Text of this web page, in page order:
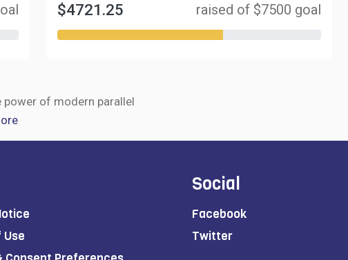
$4721.25 raised of $7500 goal
power of modern parallel
Social
Facebook
Twitter